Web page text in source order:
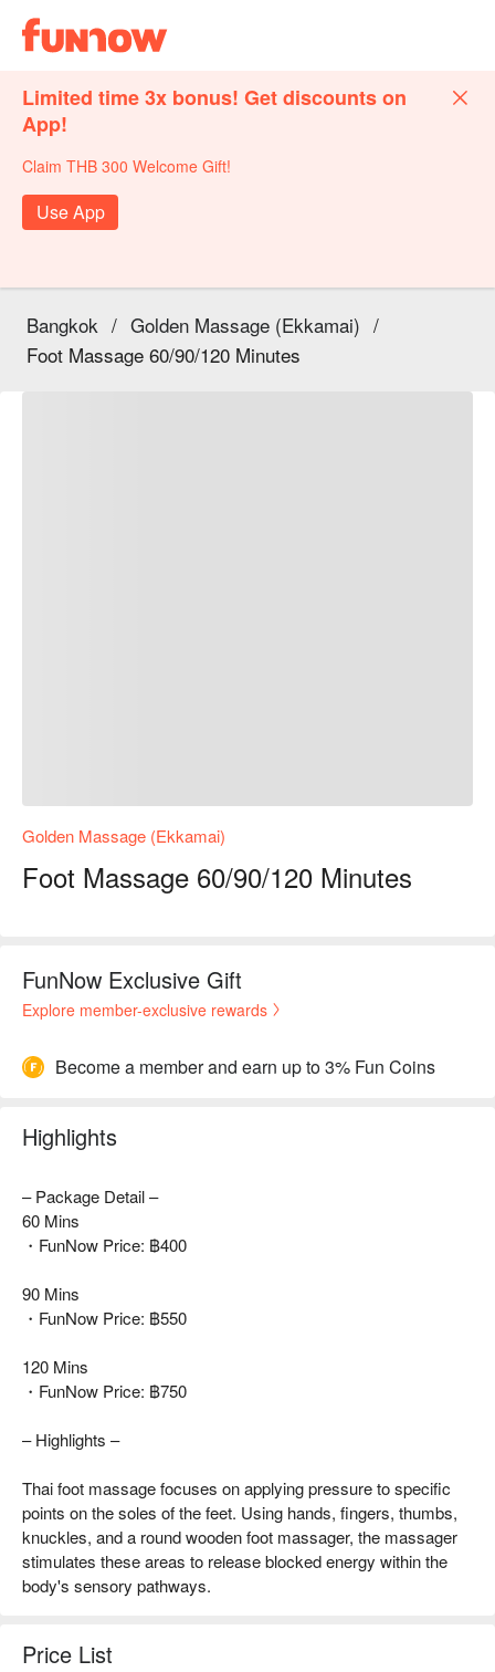
Limited time 3x bonus! Get discounts on
App!
Claim THB 300 Welcome Gift!
Use App
Bangkok / Golden Massage (Ekkamai) /
Foot Massage 60/90/120 Minutes
Golden Massage (Ekkamai)
Foot Massage 60/90/120 Minutes
FunNow Exclusive Gift
Explore member-exclusive rewards
Become a member and earn up to 3% Fun Coins
Highlights
– Package Detail –
60 Mins
・FunNow Price: ฿400
90 Mins
・FunNow Price: ฿550
120 Mins
・FunNow Price: ฿750
– Highlights –
Thai foot massage focuses on applying pressure to specific
points on the soles of the feet. Using hands, fingers, thumbs,
knuckles, and a round wooden foot massager, the massager
stimulates these areas to release blocked energy within the
body's sensory pathways.
Price List